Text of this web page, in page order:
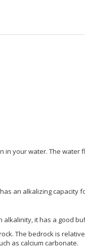
your water. The
an alkalizing capacity
it has a good
The bedrock is
as calcium carbonate.